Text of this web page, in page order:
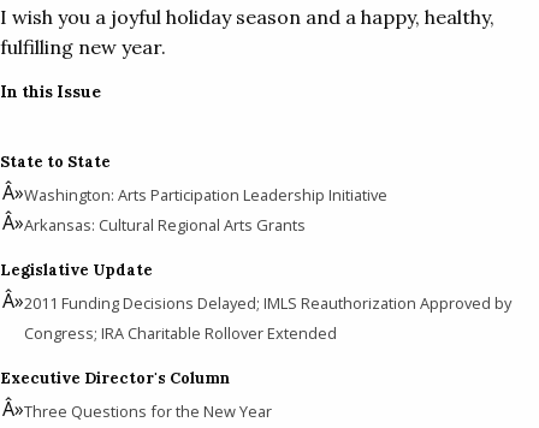
I wish you a joyful holiday season and a happy, healthy,
fulfilling new year.
In this Issue
State to State
Washington: Arts Participation Leadership Initiative
Arkansas: Cultural Regional Arts Grants
Legislative Update
2011 Funding Decisions Delayed; IMLS Reauthorization Approved by
Congress; IRA Charitable Rollover Extended
Executive Director's Column
Three Questions for the New Year